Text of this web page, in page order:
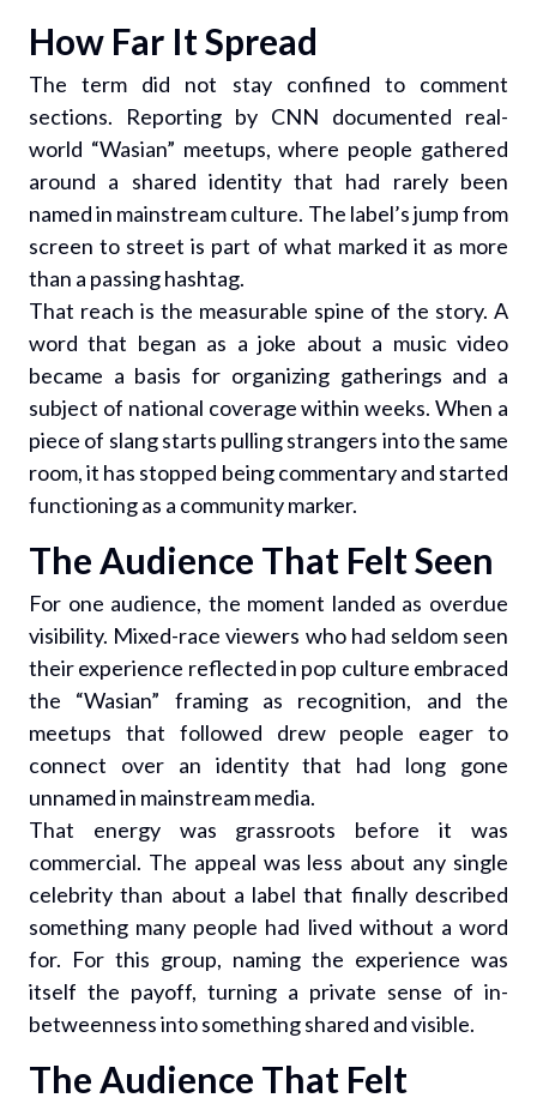
How Far It Spread
The term did not stay confined to comment
sections. Reporting by CNN documented real-
world “Wasian” meetups, where people gathered
around a shared identity that had rarely been
named in mainstream culture. The label’s jump from
screen to street is part of what marked it as more
than a passing hashtag.
That reach is the measurable spine of the story. A
word that began as a joke about a music video
became a basis for organizing gatherings and a
subject of national coverage within weeks. When a
piece of slang starts pulling strangers into the same
room, it has stopped being commentary and started
functioning as a community marker.
The Audience That Felt Seen
For one audience, the moment landed as overdue
visibility. Mixed-race viewers who had seldom seen
their experience reflected in pop culture embraced
the “Wasian” framing as recognition, and the
meetups that followed drew people eager to
connect over an identity that had long gone
unnamed in mainstream media.
That energy was grassroots before it was
commercial. The appeal was less about any single
celebrity than about a label that finally described
something many people had lived without a word
for. For this group, naming the experience was
itself the payoff, turning a private sense of in-
betweenness into something shared and visible.
The Audience That Felt